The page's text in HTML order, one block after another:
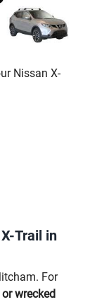
Nissan X-
Trail in
For
wrecked